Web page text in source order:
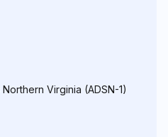
Virginia (ADSN-1)